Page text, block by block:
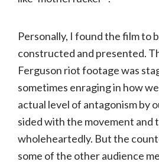
Personally, I found the film to
constructed and presented.
Ferguson riot footage was
sometimes enraging in how
actual level of antagonism by
sided with the movement and
wholeheartedly. But the
some of the other audience